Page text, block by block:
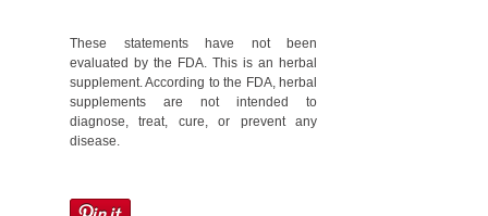
These statements have not been
evaluated by the FDA. This is an herbal
supplement. According to the FDA, herbal
supplements are not intended to
diagnose, treat, cure, or prevent any
disease.